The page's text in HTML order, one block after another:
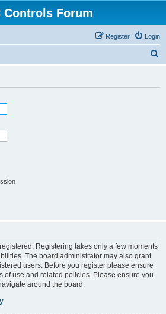
Controls Forum
Login
Register
Registering takes only a few moments
The board administrator may also grant
users. Before you register please ensure
of use and related policies. Please ensure you
around the board.